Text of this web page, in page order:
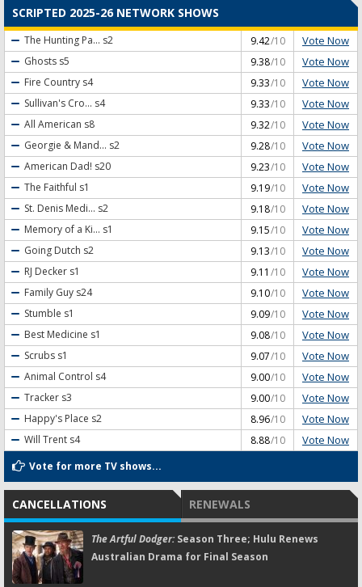
SCRIPTED 2025-26 NETWORK SHOWS
The Hunting Pa... s2 9.42/10 Vote Now
Ghosts s5 9.38/10 Vote Now
Fire Country s4 9.33/10 Vote Now
Sullivan's Cro... s4 9.33/10 Vote Now
All American s8 9.32/10 Vote Now
Georgie & Mand... s2 9.28/10 Vote Now
American Dad! s20 9.23/10 Vote Now
The Faithful s1 9.19/10 Vote Now
St. Denis Medi... s2 9.18/10 Vote Now
Memory of a Ki... s1 9.15/10 Vote Now
Going Dutch s2 9.13/10 Vote Now
RJ Decker s1 9.11 /10 Vote Now
Family Guy s24 9.10/10 Vote Now
Stumble s1 9.09/10 Vote Now
Best Medicine s1 9.08/10 Vote Now
Scrubs s1 9.07/10 Vote Now
Animal Control s4 9.00/10 Vote Now
Tracker s3 9.00/10 Vote Now
Happy's Place s2 8.96/10 Vote Now
Will Trent s4 8.88/10 Vote Now
Vote for more TV shows...
CANCELLATIONS RENEWALS
The Artful Dodger:Season Three; Hulu Renews
Australian Drama for Final Season